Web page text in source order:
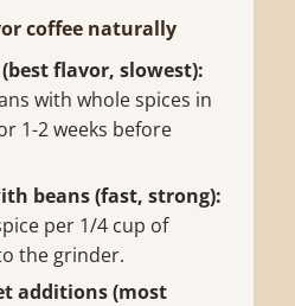
coffee naturally
flavor, slowest):
with whole spices in
1-2 weeks before
beans (fast, strong):
per 1/4 cup of
the grinder.
additions (most